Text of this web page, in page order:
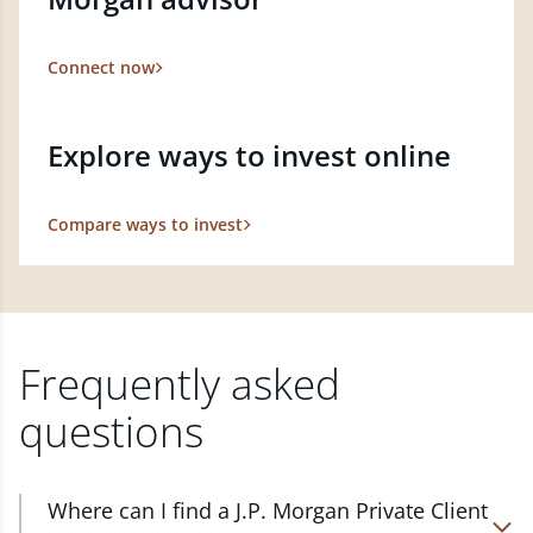
Connect now
Explore ways to invest online
Compare ways to invest
Frequently asked
questions
Where can I find a J.P. Morgan Private Client